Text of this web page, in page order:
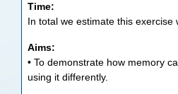
Time:
In total we estimate this exercise
Aims:
• To demonstrate how memory
using it differently.